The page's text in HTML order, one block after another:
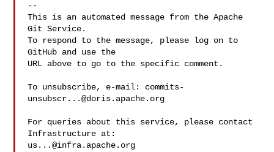
--
This is an automated message from the Apache
Git Service.
To respond to the message, please log on to
GitHub and use the
URL above to go to the specific comment.
To unsubscribe, e-mail: commits-
unsubscr...@doris.apache.org
For queries about this service, please contact
us...@infra.apache.org